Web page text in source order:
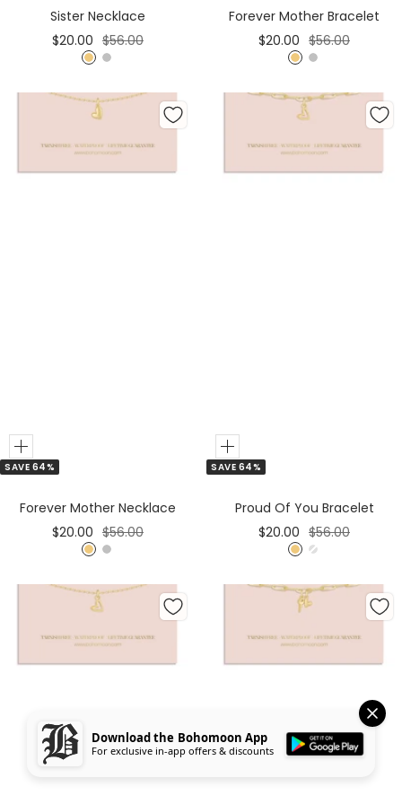
Sister Necklace
Sale
price
$20.00 Regular
price
$56.00
G
l
S
l
e
r
Forever Mother Bracelet
Sale
price
$20.00 Regular
price
$56.00
G
l
S
l
e
r
SAVE 64%
Add
to
Forever Mother Necklace
Sale
price
$20.00 Regular
price
$56.00
G
l
S
l
e
r
SAVE 64%
Add
to
Proud Of You Bracelet
Sale
price
$20.00 Regular
price
$56.00
G
l
d
S
l
e
r
Download the Bohomoon App
For exclusive in-app offers & discounts